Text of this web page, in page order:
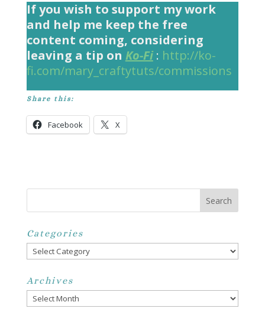
If you wish to support my work
and help me keep the free
content coming, considering
leaving a tip on Ko-Fi: http://ko-
fi.com/mary_craftytuts/commissions
Share this:
Facebook X
Categories
Categories
Archives
Archives